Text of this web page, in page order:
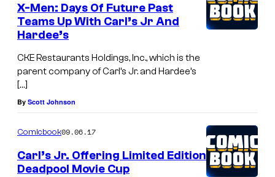
X-Men: Days Of Future Past
Teams Up With Carl’s Jr And
Hardee’s
CKE Restaurants Holdings, Inc., which is the
parent company of Carl’s Jr. and Hardee’s
[…]
By Scott Johnson
Comicbook09.06.17
Carl’s Jr. Offering Limited Edition
Deadpool Movie Cup